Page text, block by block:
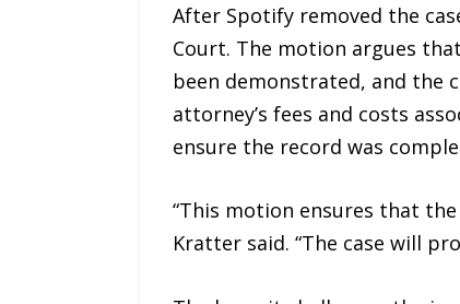
After Spotify removed the
Court. The motion argues
been demonstrated, and the
attorney’s fees and costs
ensure the record was
“This motion ensures that
Kratter said. “The case will